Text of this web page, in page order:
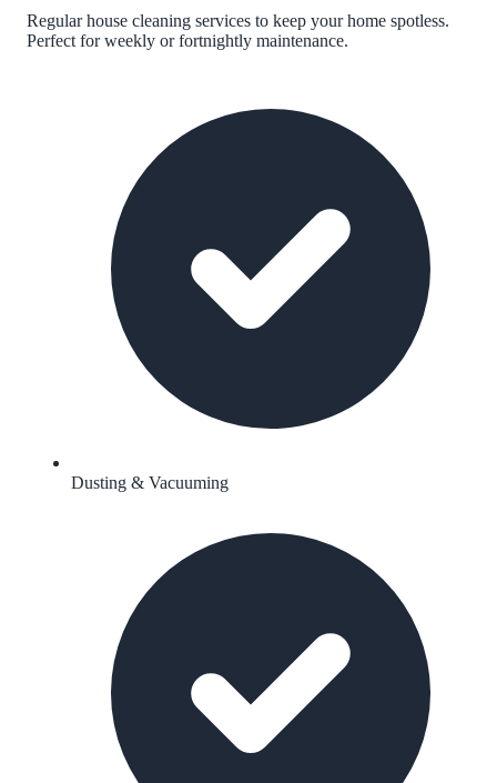
Regular house cleaning services to keep your home spotless.
Perfect for weekly or fortnightly maintenance.
Dusting & Vacuuming